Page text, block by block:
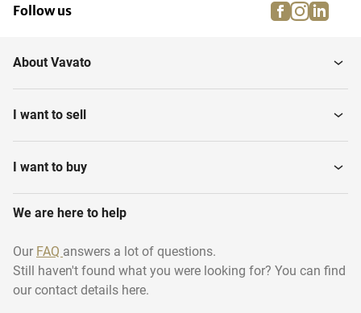
Follow us facebook
About Vavato
I want to sell
I want to buy
We are here to help
Our FAQ answers a lot of questions.
Still haven't found what you were looking for? You can find
our contact details here.